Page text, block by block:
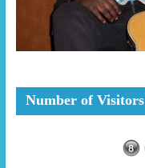
Number of Visitors